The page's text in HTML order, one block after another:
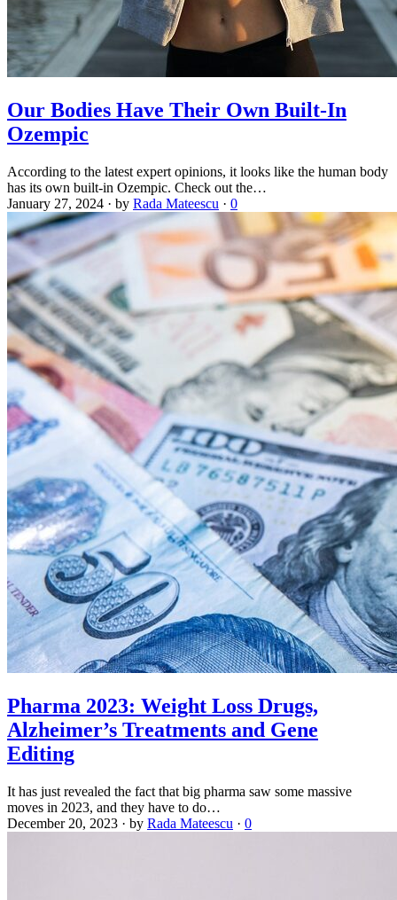
Our Bodies Have Their Own Built-In
Ozempic
According to the latest expert opinions, it looks like the human body
has its own built-in Ozempic. Check out the…
January 27, 2024 · by Rada Mateescu · 0
Pharma 2023: Weight Loss Drugs,
Alzheimer’s Treatments and Gene
Editing
It has just revealed the fact that big pharma saw some massive
moves in 2023, and they have to do…
December 20, 2023 · by Rada Mateescu · 0